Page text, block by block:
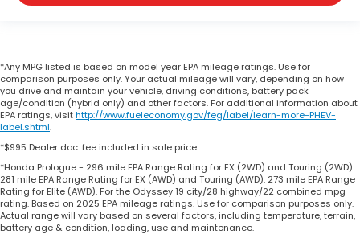
*Any MPG listed is based on model year EPA mileage ratings. Use for
comparison purposes only. Your actual mileage will vary, depending on how
you drive and maintain your vehicle, driving conditions, battery pack
age/condition (hybrid only) and other factors. For additional information about
EPA ratings, visithttp://www.fueleconomy.gov/feg/label/learn-more-PHEV-
label.shtml.
*$995 Dealer doc. fee included in sale price.
*Honda Prologue - 296 mile EPA Range Rating for EX (2WD) and Touring (2WD).
281 mile EPA Range Rating for EX (AWD) and Touring (AWD). 273 mile EPA Range
Rating for Elite (AWD). For the Odyssey 19 city/28 highway/22 combined mpg
rating. Based on 2025 EPA mileage ratings. Use for comparison purposes only.
Actual range will vary based on several factors, including temperature, terrain,
battery age & condition, loading, use and maintenance.